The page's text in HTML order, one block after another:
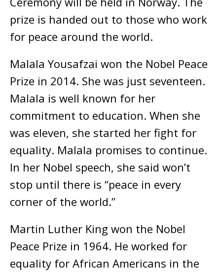
prize is handed out to those who work
for peace around the world.
Malala Yousafzai won the Nobel Peace
Prize in 2014. She was just seventeen.
Malala is well known for her
commitment to education. When she
was eleven, she started her fight for
equality. Malala promises to continue.
In her Nobel speech, she said won’t
stop until there is “peace in every
corner of the world.”
Martin Luther King won the Nobel
Peace Prize in 1964. He worked for
equality for African Americans in the